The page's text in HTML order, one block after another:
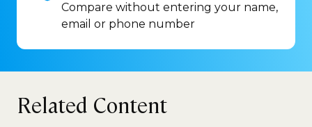
Compare without entering your name,
email or phone number
Related Content